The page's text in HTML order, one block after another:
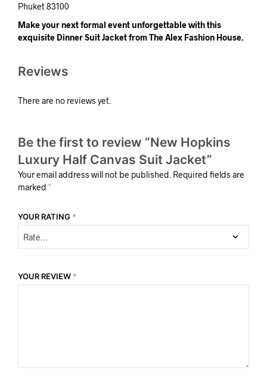
Phuket 83100
Make your next formal event unforgettable with this
exquisite Dinner Suit Jacket from The Alex Fashion House.
Reviews
There are no reviews yet.
Be the first to review “New Hopkins
Luxury Half Canvas Suit Jacket”
Your email address will not be published. Required fields are
marked *
YOUR RATING *
YOUR REVIEW *